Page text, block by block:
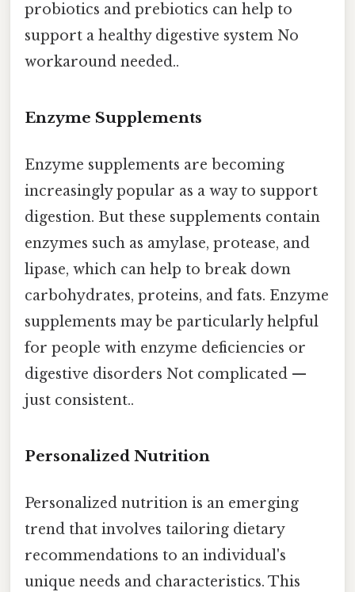
probiotics and prebiotics can help to
support a healthy digestive system No
workaround needed..
Enzyme Supplements
Enzyme supplements are becoming
increasingly popular as a way to support
digestion. But these supplements contain
enzymes such as amylase, protease, and
lipase, which can help to break down
carbohydrates, proteins, and fats. Enzyme
supplements may be particularly helpful
for people with enzyme deficiencies or
digestive disorders Not complicated —
just consistent..
Personalized Nutrition
Personalized nutrition is an emerging
trend that involves tailoring dietary
recommendations to an individual's
unique needs and characteristics. This